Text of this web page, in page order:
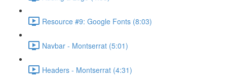
Resource #9: Google Fonts (8:03)
Navbar - Montserrat (5:01)
Headers - Montserrat (4:31)